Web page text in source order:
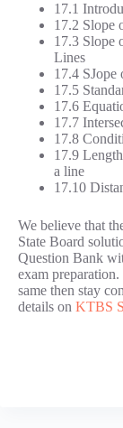
17.1
17.2 Slope
17.3 Slope
Lines
17.4
17.5
17.6
17.7
17.8
17.9
a line
17.10
We believe that
State Board
Question Bank
exam
same then stay
details on KTBS